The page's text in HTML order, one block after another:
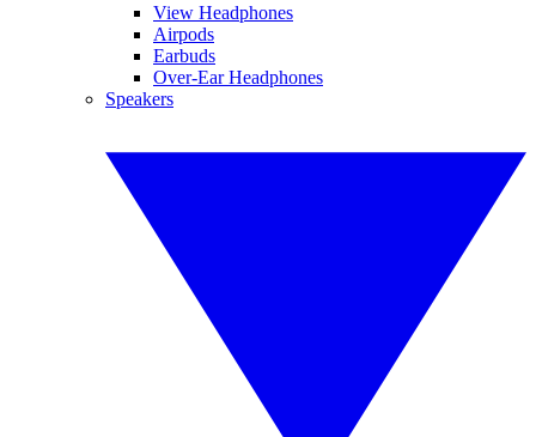
View Headphones
Airpods
Earbuds
Over-Ear Headphones
Speakers